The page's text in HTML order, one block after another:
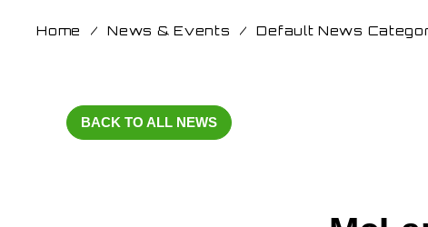
Home / News & Events / Default News
BACK TO ALL NEWS